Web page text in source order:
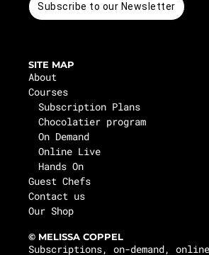
Subscribe to our Newsletter
SITE MAP
About
Courses
Subscription Plans
Chocolatier program
On Demand
Online Live
Hands On
Guest Chefs
Contact us
Our Shop
© MELISSA COPPEL
Subscriptions, on-demand,